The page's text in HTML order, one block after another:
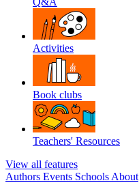
Activities
Book clubs
Teachers' Resources
View all features
Authors Events Schools About